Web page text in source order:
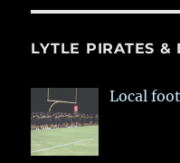
LYTLE PIRATES &
Local